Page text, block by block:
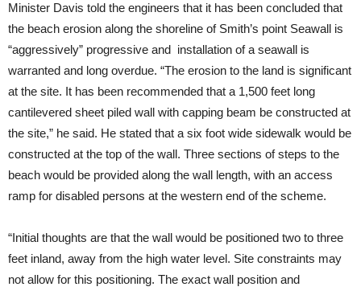
Minister Davis told the engineers that it has been concluded that
the beach erosion along the shoreline of Smith’s point Seawall is
“aggressively” progressive and installation of a seawall is
warranted and long overdue. “The erosion to the land is significant
at the site. It has been recommended that a 1,500 feet long
cantilevered sheet piled wall with capping beam be constructed at
the site,” he said. He stated that a six foot wide sidewalk would be
constructed at the top of the wall. Three sections of steps to the
beach would be provided along the wall length, with an access
ramp for disabled persons at the western end of the scheme.
“Initial thoughts are that the wall would be positioned two to three
feet inland, away from the high water level. Site constraints may
not allow for this positioning. The exact wall position and